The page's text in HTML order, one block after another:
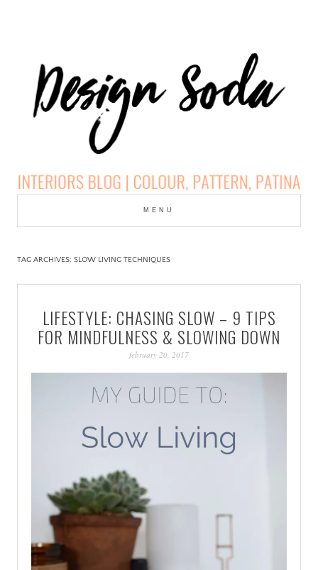
DESIGN SODA:
INTERIORS BLOG |
COLOUR, PATTERN,
PATINA
MENU
TAG ARCHIVES: SLOW LIVING TECHNIQUES
LIFESTYLE: CHASING SLOW – 9 TIPS
FOR MINDFULNESS & SLOWING DOWN
february 20, 2017